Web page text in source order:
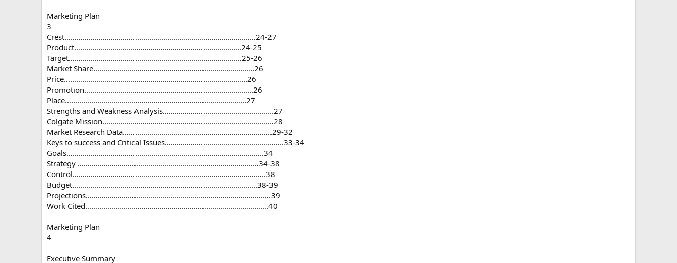
Marketing Plan
3
Crest……………………………………………………………………………..……24-27
Product………………………………………………………………………..24-25
Target…………………………………………………………………........…25-26
Market Share……………………………………………………………………..26
Price………………………………………………………………………....…...26
Promotion………………………………………………………………………...26
Place……………………………………………………………………………...27
Strengths and Weakness Analysis……………………………………………….27
Colgate Mission……………………………………………………………………….…28
Market Research Data………………………………………………………………..29-32
Keys to success and Critical Issues…………………………………………………..33-34
Goals……………………………………………………………………………………..34
Strategy ………………………………………………………………………………34-38
Control……………………………………………………………………………….…..38
Budget………………………………………………………………………………..38-39
Projections…………………………………………………………………………….….39
Work Cited……………………………………………………………………………….40
Marketing Plan
4
Executive Summary